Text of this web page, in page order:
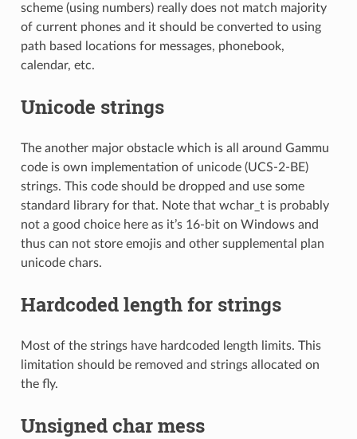
scheme (using numbers) really does not match majority
of current phones and it should be converted to using
path based locations for messages, phonebook,
calendar, etc.
Unicode strings
The another major obstacle which is all around Gammu
code is own implementation of unicode (UCS-2-BE)
strings. This code should be dropped and use some
standard library for that. Note that wchar_t is probably
not a good choice here as it’s 16-bit on Windows and
thus can not store emojis and other supplemental plan
unicode chars.
Hardcoded length for strings
Most of the strings have hardcoded length limits. This
limitation should be removed and strings allocated on
the fly.
Unsigned char mess